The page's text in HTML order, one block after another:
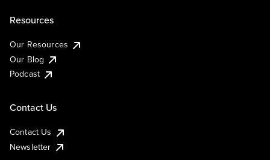
Resources
Our Resources
Our Blog
Podcast
Contact Us
Contact Us
Newsletter